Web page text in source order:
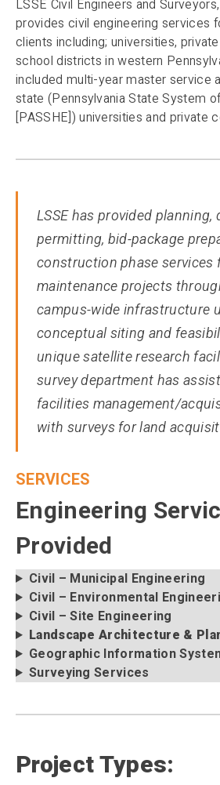
LSSE Civil Engineers and
provides civil engineering services
clients including; universities,
school districts in western
included multi-year master service
state (Pennsylvania State System
[PASSHE]) universities and private
LSSE has provided planning,
permitting, bid-package
construction phase services
maintenance projects
campus-wide infrastructure
conceptual siting and
unique satellite research
survey department has
facilities management/
with surveys for land
SERVICES
Engineering
Provided
Civil – Municipal Engineering
Civil – Environmental
Civil – Site Engineering
Landscape Architecture &
Geographic Information
Surveying Services
Project Types: